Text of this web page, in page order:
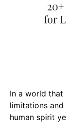
In a world
limitations
human spirit